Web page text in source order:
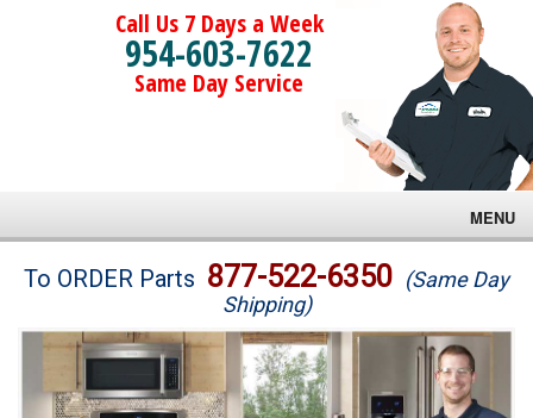
Call Us 7 Days a Week
954-603-7622
Same Day Service
MENU
Brands
Washer Repair
To ORDER Parts 877-522-6350 (Same Day
Shipping)